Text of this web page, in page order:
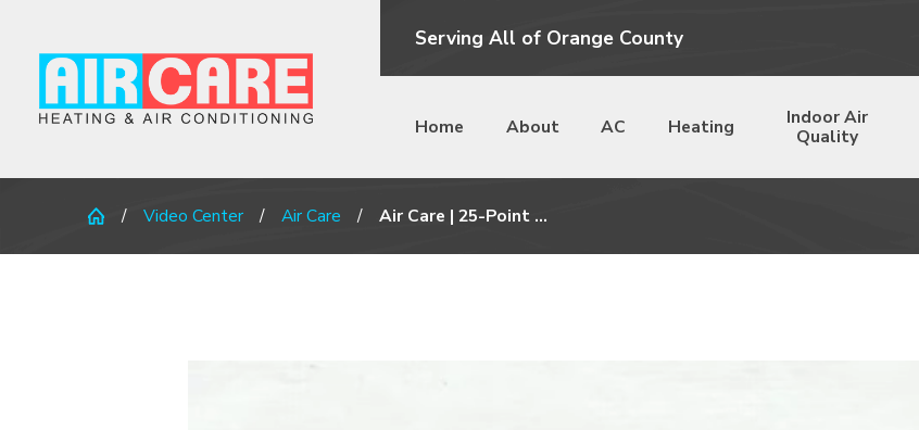
Serving All of Orange County
Home About AC Heating
Indoor Air
Quality
Video Center Air Care Air Care | 25-Point ...